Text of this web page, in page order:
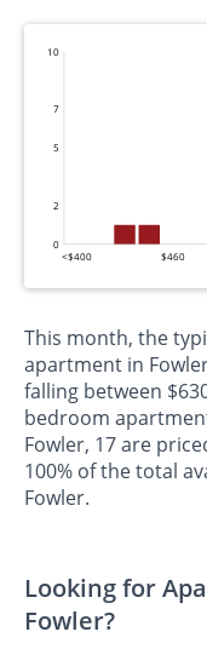
0
2
5
7
10
<$400 $460
This month, the
apartment in
falling between
bedroom
Fowler, 17 are
100% of the total
Fowler.
Looking for
Fowler?